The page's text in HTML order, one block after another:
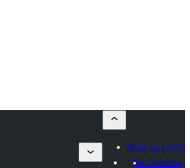
Enviá un plugin
Mis favoritos